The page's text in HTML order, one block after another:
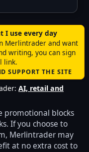
I use every day
Merlintrader and want
writing, you can sign
link.
SUPPORT THE SITE
AI, retail and
promotional blocks
If you choose to
Merlintrader may
at no extra cost to